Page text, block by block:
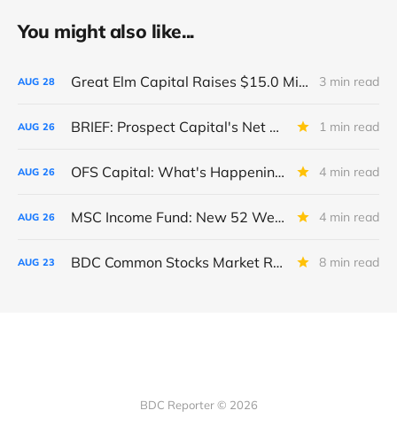
You might also like...
AUG 28 Great Elm Capital Raises $15.0 Million of Equity 3 min read
AUG 26 BRIEF: Prospect Capital's Net Asset Value Per Share Sharply Down 1 min read
AUG 26 OFS Capital: What's Happening To The BNP-Led Revolver? 4 min read
AUG 26 MSC Income Fund: New 52 Week Low. Implications For The BDC and Its External Manager - Main Street Capital. 4 min read
AUG 23 BDC Common Stocks Market Recap: Week Ended August 22, 2025 8 min read
BDC Reporter © 2026